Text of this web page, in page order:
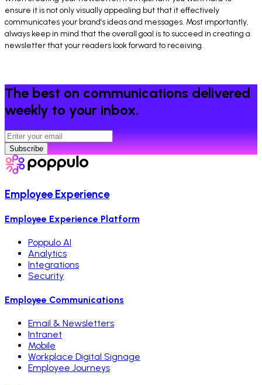
ensure it is not only visually appealing but that it effectively
communicates your brand’s ideas and messages. Most importantly,
always keep in mind that the overall goal is to succeed in creating a
newsletter that your readers look forward to receiving.
The best on communications delivered
weekly to your inbox.
Subscribe
Employee Experience
Employee Experience Platform
Poppulo AI
Analytics
Integrations
Security
Employee Communications
Email & Newsletters
Intranet
Mobile
Workplace Digital Signage
Employee Journeys